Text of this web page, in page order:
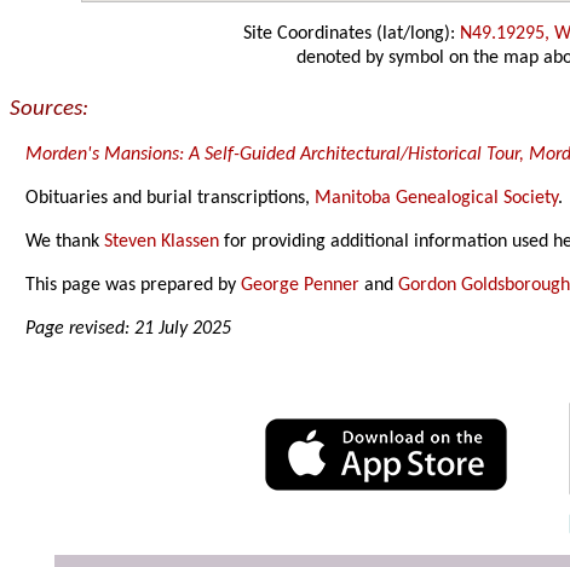
Site Coordinates (lat/long): N49.19295,
denoted by symbol on the map
Sources:
Morden's Mansions: A Self-Guided Architectural/Historical Tour,
Obituaries and burial transcriptions, Manitoba Genealogical Society.
We thankSteven Klassen for providing additional information used
This page was prepared byGeorge Penner andGordon Goldsborough
Page revised: 21 July 2025